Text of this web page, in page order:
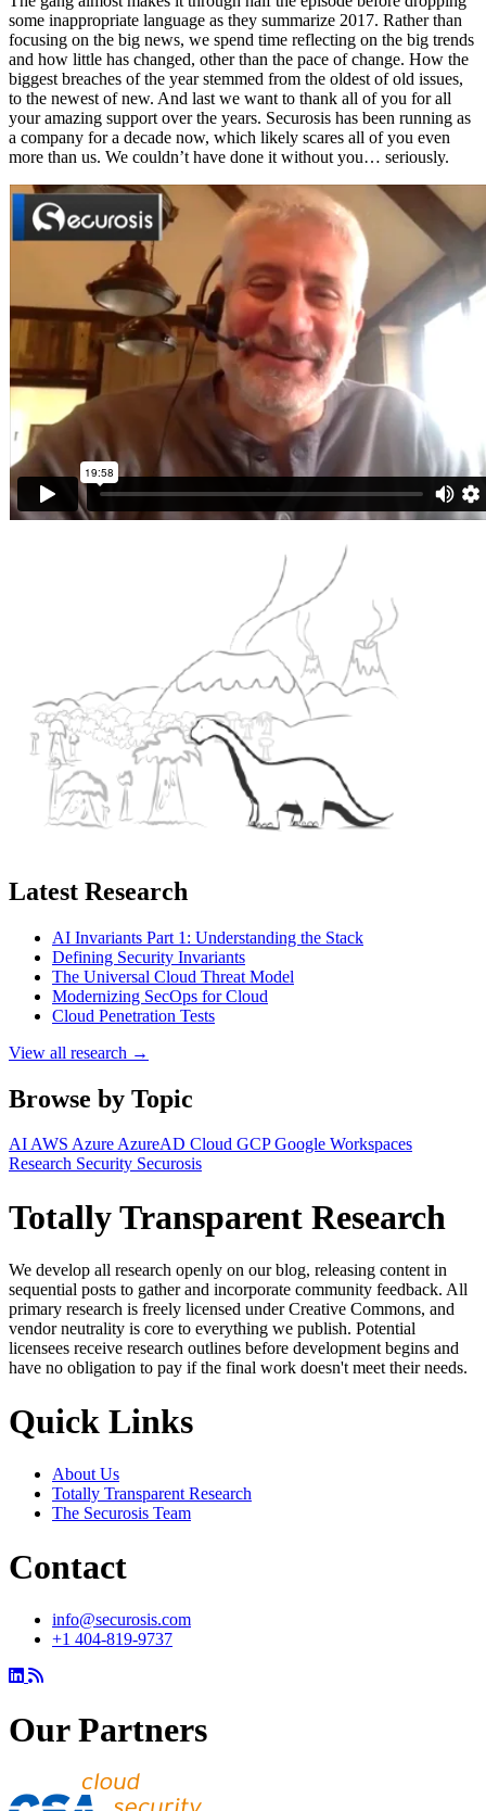
some inappropriate language as they summarize 2017. Rather than
focusing on the big news, we spend time reflecting on the big trends
and how little has changed, other than the pace of change. How the
biggest breaches of the year stemmed from the oldest of old issues,
to the newest of new. And last we want to thank all of you for all
your amazing support over the years. Securosis has been running as
a company for a decade now, which likely scares all of you even
more than us. We couldn’t have done it without you… seriously.
Latest Research
AI Invariants Part 1: Understanding the Stack
Defining Security Invariants
The Universal Cloud Threat Model
Modernizing SecOps for Cloud
Cloud Penetration Tests
View all research →
Browse by Topic
AIAWS AzureAzureAD Cloud GCPGoogle Workspaces
Research Security Securosis
Totally Transparent Research
We develop all research openly on our blog, releasing content in
sequential posts to gather and incorporate community feedback. All
primary research is freely licensed under Creative Commons, and
vendor neutrality is core to everything we publish. Potential
licensees receive research outlines before development begins and
have no obligation to pay if the final work doesn't meet their needs.
Quick Links
About Us
Totally Transparent Research
The Securosis Team
Contact
info@securosis.com
+1 404-819-9737
Our Partners